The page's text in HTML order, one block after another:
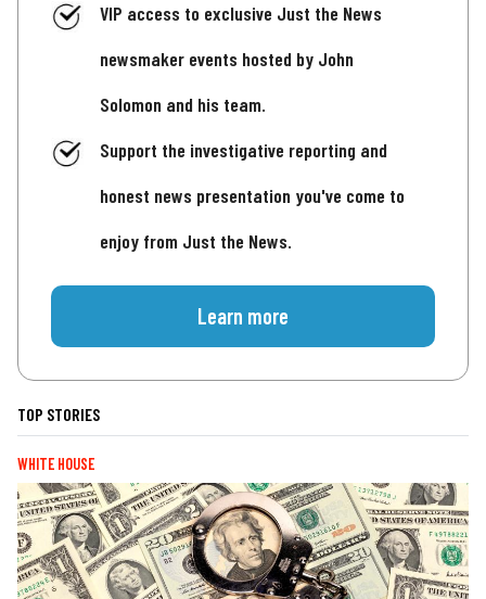
VIP access to exclusive Just the News
newsmaker events hosted by John
Solomon and his team.
Support the investigative reporting and
honest news presentation you've come to
enjoy from Just the News.
Learn more
TOP STORIES
WHITE HOUSE